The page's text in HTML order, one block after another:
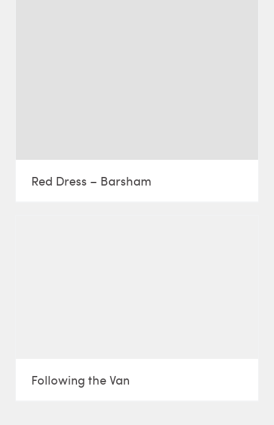
Red Dress – Barsham
Following the Van